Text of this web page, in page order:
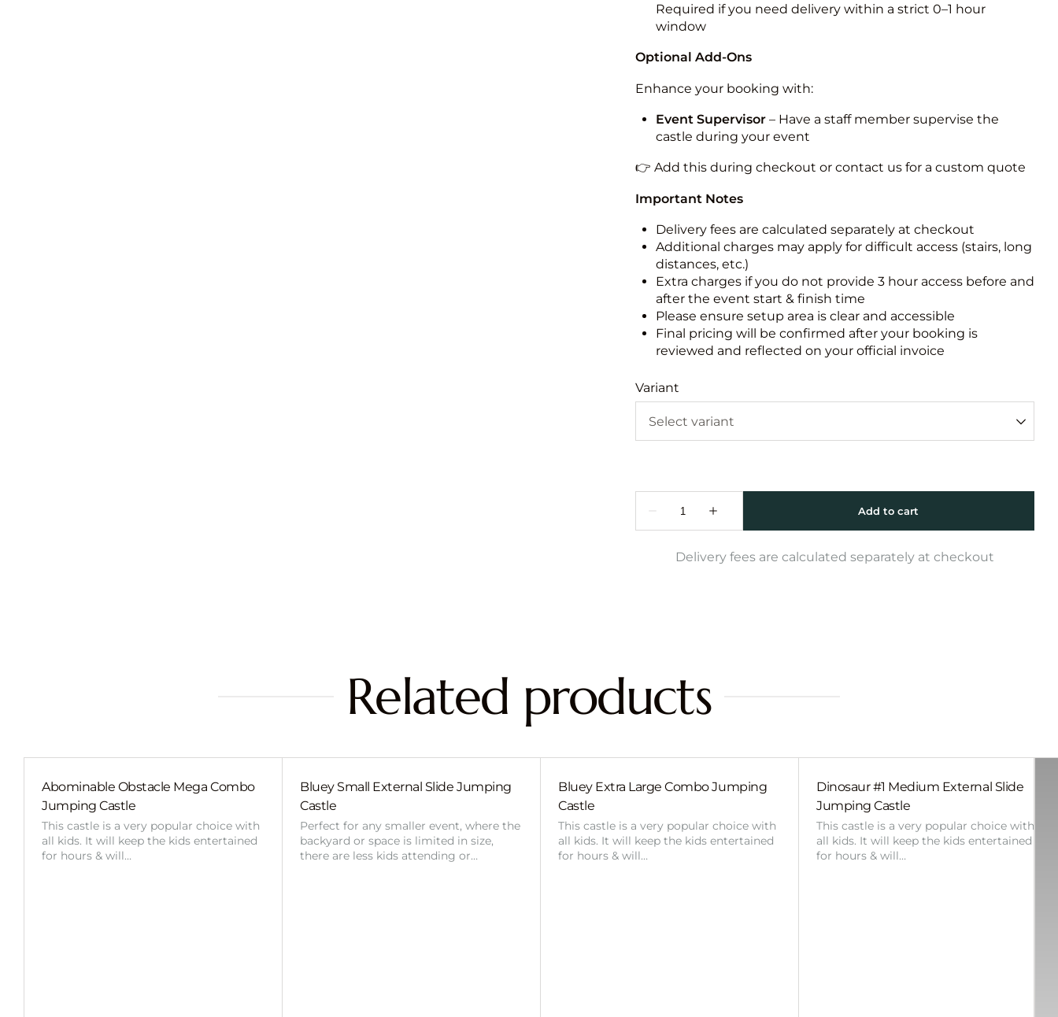
Required if you need delivery within a strict 0–1 hour
window
Optional Add-Ons
Enhance your booking with:
Event Supervisor– Have a staff member supervise the
castle during your event
👉 Add this during checkout or contact us for a custom quote
Important Notes
Delivery fees are calculated separately at checkout
Additional charges may apply for difficult access (stairs, long
distances, etc.)
Extra charges if you do not provide 3 hour access before and
after the event start & finish time
Please ensure setup area is clear and accessible
Final pricing will be confirmed after your booking is
reviewed and reflected on your official invoice
Variant
Delivery fees are calculated separately at checkout
Related products
Abominable Obstacle Mega Combo
Jumping Castle
This castle is a very popular choice with
all kids. It will keep the kids entertained
for hours & will…
Bluey Small External Slide Jumping
Castle
Perfect for any smaller event, where the
backyard or space is limited in size,
there are less kids attending or…
Bluey Extra Large Combo Jumping
Castle
This castle is a very popular choice with
all kids. It will keep the kids entertained
for hours & will…
Dinosaur #1 Medium External Slide
Jumping Castle
This castle is a very popular choice with
all kids. It will keep the kids entertained
for hours & will…